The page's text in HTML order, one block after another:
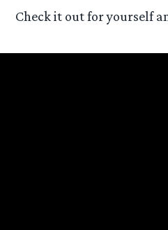
Check it out for yourself